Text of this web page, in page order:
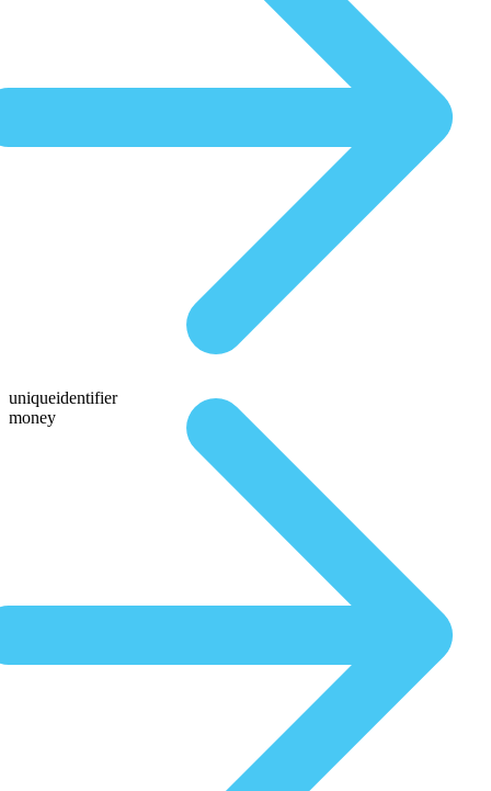
uniqueidentifier
money